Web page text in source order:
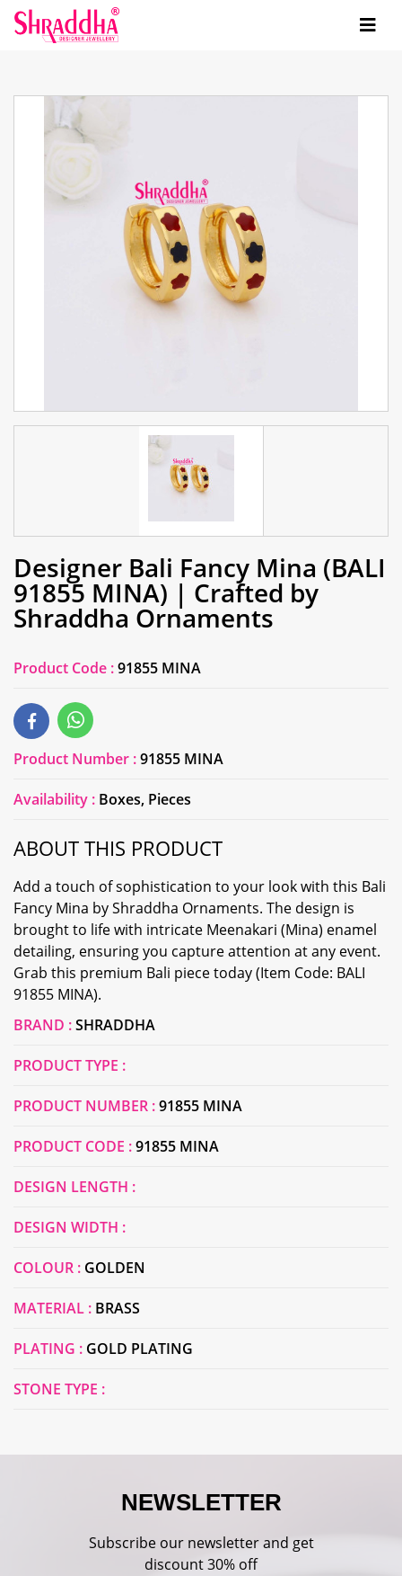
Designer Bali Fancy Mina (BALI
91855 MINA) | Crafted by
Shraddha Ornaments
Product Code :91855 MINA
Product Number :91855 MINA
Availability : Boxes, Pieces
ABOUT THIS PRODUCT
Add a touch of sophistication to your look with this Bali
Fancy Mina by Shraddha Ornaments. The design is
brought to life with intricate Meenakari (Mina) enamel
detailing, ensuring you capture attention at any event.
Grab this premium Bali piece today (Item Code: BALI
91855 MINA).
BRAND :SHRADDHA
PRODUCT TYPE :
PRODUCT NUMBER :91855 MINA
PRODUCT CODE :91855 MINA
DESIGN LENGTH :
DESIGN WIDTH :
COLOUR : GOLDEN
MATERIAL : BRASS
PLATING : GOLD PLATING
STONE TYPE :
NEWSLETTER
Subscribe our newsletter and get
discount 30% off